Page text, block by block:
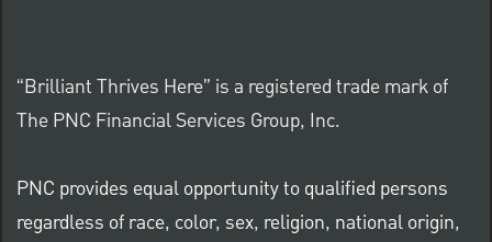
“Brilliant Thrives Here” is a registered trade mark of
The PNC Financial Services Group, Inc.
PNC provides equal opportunity to qualified persons
regardless of race, color, sex, religion, national origin,